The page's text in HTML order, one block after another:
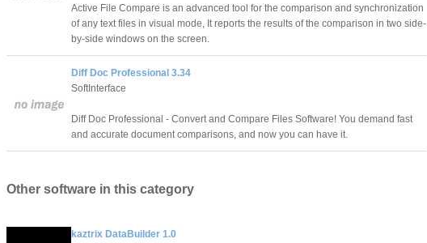
Active File Compare is an advanced tool for the comparison and synchronization
of any text files in visual mode, It reports the results of the comparison in two side-
by-side windows on the screen.
Diff Doc Professional 3.34
SoftInterface
Diff Doc Professional - Convert and Compare Files Software! You demand fast
and accurate document comparisons, and now you can have it.
Other software in this category
kaztrix DataBuilder 1.0